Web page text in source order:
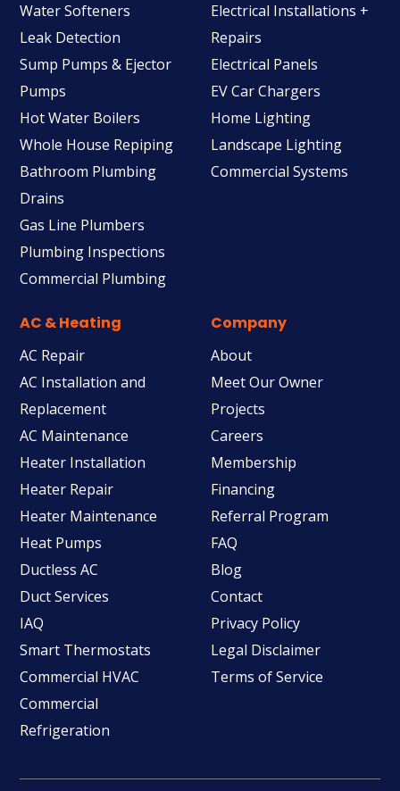
Water Softeners
Leak Detection
Sump Pumps & Ejector
Pumps
Hot Water Boilers
Whole House Repiping
Bathroom Plumbing
Drains
Gas Line Plumbers
Plumbing Inspections
Commercial Plumbing
Electrical Installations +
Repairs
Electrical Panels
EV Car Chargers
Home Lighting
Landscape Lighting
Commercial Systems
AC & Heating
AC Repair
AC Installation and
Replacement
AC Maintenance
Heater Installation
Heater Repair
Heater Maintenance
Heat Pumps
Ductless AC
Duct Services
IAQ
Smart Thermostats
Commercial HVAC
Commercial
Refrigeration
Company
About
Meet Our Owner
Projects
Careers
Membership
Financing
Referral Program
FAQ
Blog
Contact
Privacy Policy
Legal Disclaimer
Terms of Service